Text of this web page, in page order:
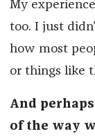
My
too. I just
how most
or things like
And
of the way